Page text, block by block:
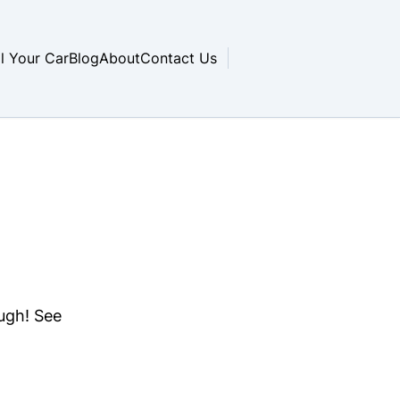
Your CarBlogAboutContact Us
See